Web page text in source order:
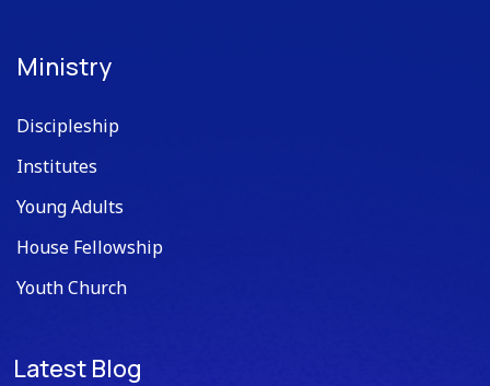
Ministry
Discipleship
Institutes
Young Adults
House Fellowship
Youth Church
Latest Blog